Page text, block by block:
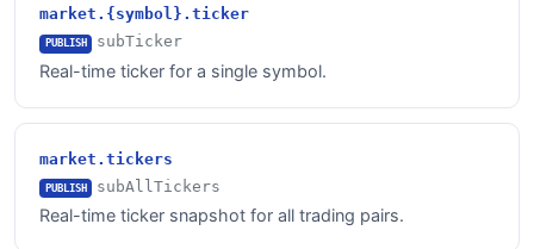
market.{symbol}.ticker
PUBLISH subTicker
Real-time ticker for a single symbol.
market.tickers
PUBLISH subAllTickers
Real-time ticker snapshot for all trading pairs.